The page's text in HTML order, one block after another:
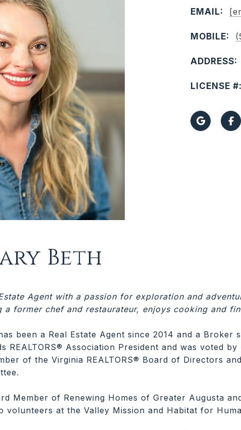
EMAIL:
MOBILE:
ADDRESS:
LICENSE #:
Beth
Agent with a passion for exploration and
a former chef and restaurateur, enjoys cooking and
been a Real Estate Agent since 2014 and a Broker
REALTORS® Association President and was voted
of the Virginia REALTORS® Board of Directors
Member of Renewing Homes of Greater Augusta
volunteers at the Valley Mission and Habitat for